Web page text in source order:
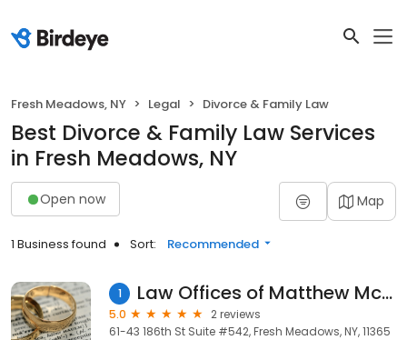
Fresh Meadows, NY Legal Divorce & Family Law
Best Divorce & Family Law Services
in Fresh Meadows, NY
Open now Map
1 Business found Sort: Recommended
1 Law Offices of Matthew McGrath
5.0
2 reviews
61-43 186th St Suite #542, Fresh Meadows, NY, 11365